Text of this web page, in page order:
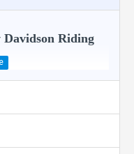
Riding
One interior stash